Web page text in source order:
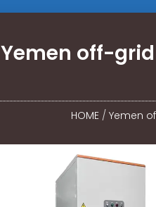
Yemen off-
HOME / Yemen